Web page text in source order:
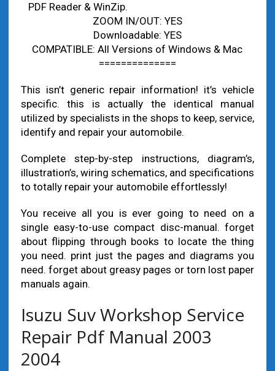
PDF Reader & WinZip.
ZOOM IN/OUT: YES
Downloadable: YES
COMPATIBLE: All Versions of Windows & Mac
==============
This isn’t generic repair information! it’s vehicle
specific. this is actually the identical manual
utilized by specialists in the shops to keep, service,
identify and repair your automobile.
Complete step-by-step instructions, diagram’s,
illustration’s, wiring schematics, and specifications
to totally repair your automobile effortlessly!
You receive all you is ever going to need on a
single easy-to-use compact disc-manual. forget
about flipping through books to locate the thing
you need. print just the pages and diagrams you
need. forget about greasy pages or torn lost paper
manuals again.
Isuzu Suv Workshop Service
Repair Pdf Manual 2003
2004